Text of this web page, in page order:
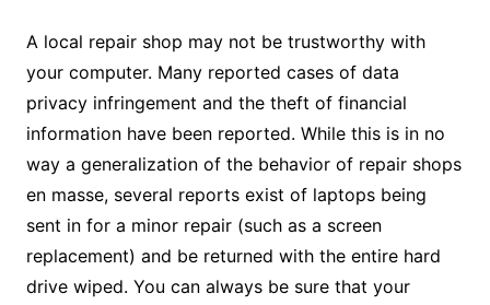
A local repair shop may not be trustworthy with
your computer. Many reported cases of data
privacy infringement and the theft of financial
information have been reported. While this is in no
way a generalization of the behavior of repair shops
en masse, several reports exist of laptops being
sent in for a minor repair (such as a screen
replacement) and be returned with the entire hard
drive wiped. You can always be sure that your